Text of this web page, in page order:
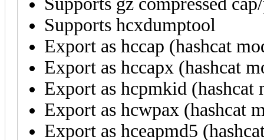
Supports hcxdumptool
Export as hccap (hashcat
Export as hccapx (hashcat
Export as hcpmkid (hashcat
Export as hcwpax (hashcat
Export as hceapmd5